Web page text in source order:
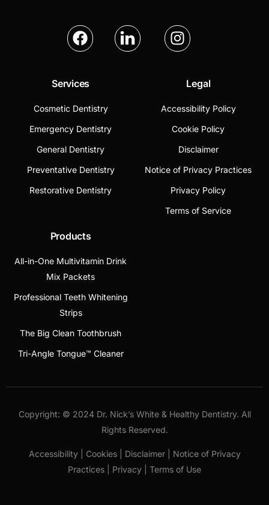
Services
Cosmetic Dentistry
Emergency Dentistry
General Dentistry
Preventative Dentistry
Restorative Dentistry
Legal
Accessibility Policy
Cookie Policy
Disclaimer
Notice of Privacy Practices
Privacy Policy
Terms of Service
Products
All-in-One Multivitamin Drink
Mix Packets
Professional Teeth Whitening
Strips
The Big Clean Toothbrush
Tri-Angle Tongue™ Cleaner
Copyright: © 2024 Dr. Nick’s White & Healthy Dentistry. All
Rights Reserved.
Accessibility | Cookies | Disclaimer | Notice of Privacy
Practices | Privacy | Terms of Use